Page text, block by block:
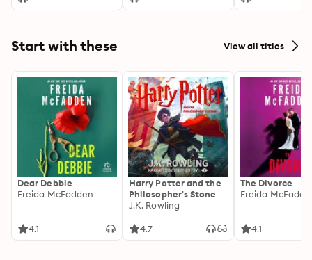
Start with these View all titles
Dear Debbie
Freida McFadden
4.1
Harry Potter and the
Philosopher's Stone
J.K. Rowling
4.7
The Divorce
Freida
4.1